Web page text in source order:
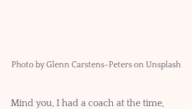
Photo by Glenn Carstens-Peters on Unsplash
Mind you, I had a coach at the time,